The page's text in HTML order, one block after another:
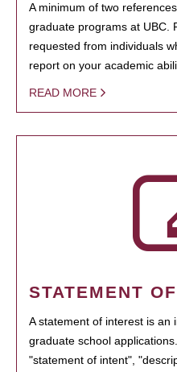
A minimum of two
graduate programs at UBC.
requested from individuals
report on your academic
READ MORE
STATEMENT
A statement of interest is an
graduate school
"statement of intent",